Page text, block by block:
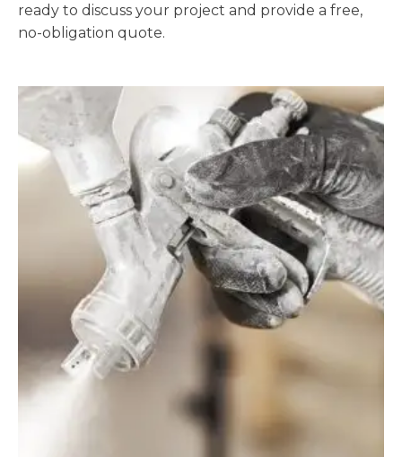
ready to discuss your project and provide a free,
no-obligation quote.